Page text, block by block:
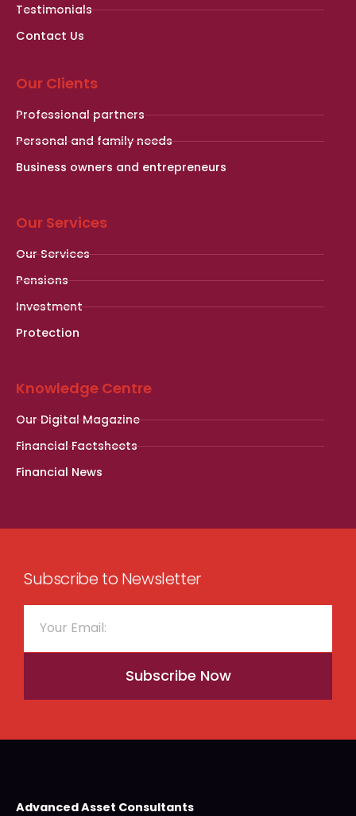
Testimonials
Contact Us
Our Clients
Professional partners
Personal and family needs
Business owners and entrepreneurs
Our Services
Our Services
Pensions
Investment
Protection
Knowledge Centre
Our Digital Magazine
Financial Factsheets
Financial News
Subscribe to Newsletter
Subscribe Now
Advanced Asset Consultants